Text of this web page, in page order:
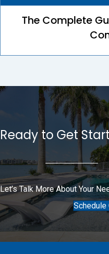
The Complete
Ready to Get
Let’s Talk More About Your
Schedule